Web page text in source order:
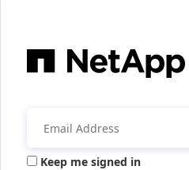
Keep me signed in